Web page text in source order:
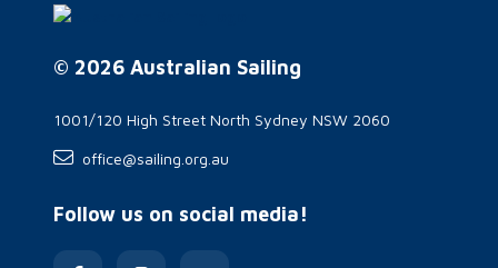
© 2026 Australian Sailing
1001/120 High Street North Sydney NSW 2060
office@sailing.org.au
Follow us on social media!